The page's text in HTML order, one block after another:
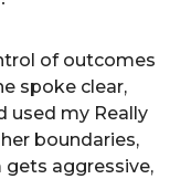
of outcomes
spoke clear,
used my Really
boundaries,
aggressive,